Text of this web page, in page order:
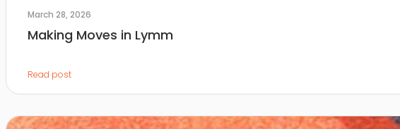
March 28, 2026
Making Moves in Lymm
Read post